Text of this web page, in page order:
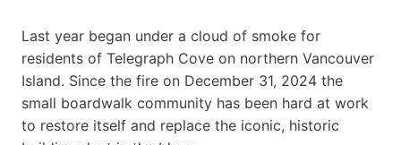
Last year began under a cloud of smoke for
residents of Telegraph Cove on northern Vancouver
Island. Since the fire on December 31, 2024 the
small boardwalk community has been hard at work
to restore itself and replace the iconic, historic